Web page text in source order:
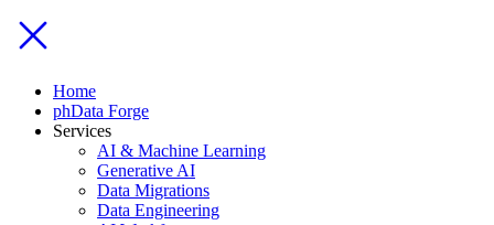
Home
phData Forge
Services
AI & Machine Learning
Generative AI
Data Migrations
Data Engineering